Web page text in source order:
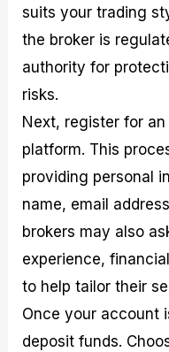
suits your trading
the broker is
authority for
risks.
Next, register for
platform. This
providing personal
name, email
brokers may also
experience,
to help tailor their
Once your account
deposit funds.